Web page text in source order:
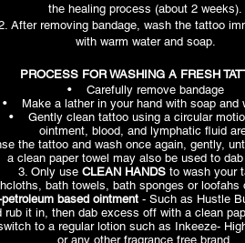
the healing process (about 2 weeks).
After removing bandage, wash the tattoo
with warm water and soap.
PROCESS FOR WASHING A FRESH
• Carefully remove bandage
Make a lather in your hand with soap and
• Gently clean tattoo using a circular
ointment, blood, and lymphatic fluid are
the tattoo and wash once again, gently,
paper towel may also be used to dab
3. Only use CLEAN HANDSto wash your
bath towels, bath sponges or loofahs
petroleum based ointment - Such as Hustle
rub it in, then dab excess off with a clean
to a regular lotion such as Inkeeze-
or any other fragrance free brand.